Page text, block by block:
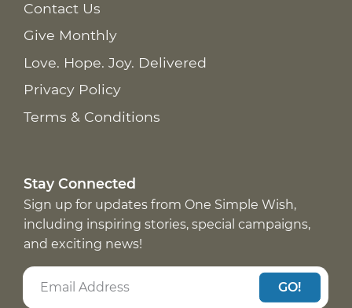
Contact Us
Give Monthly
Love. Hope. Joy. Delivered
Privacy Policy
Terms & Conditions
Stay Connected
Sign up for updates from One Simple Wish,
including inspiring stories, special campaigns,
and exciting news!
GO!